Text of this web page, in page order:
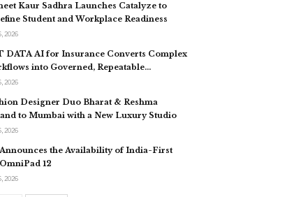
Kaur Sadhra Launches Catalyze to
Student and Workplace Readiness
2026
DATA AI for Insurance Converts Complex
into Governed, Repeatable…
2026
Designer Duo Bharat & Reshma
to Mumbai with a New Luxury Studio
2026
the Availability of India-First
12
2026